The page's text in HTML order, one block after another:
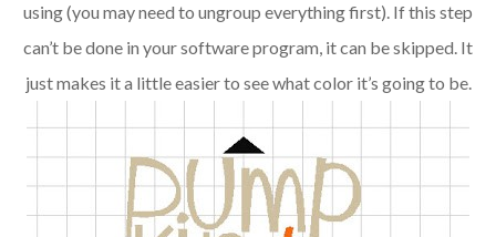
using (you may need to ungroup everything first). If this step
can’t be done in your software program, it can be skipped. It
just makes it a little easier to see what color it’s going to be.